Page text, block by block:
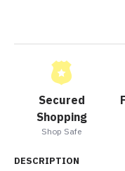
Secured
Shopping
Shop Safe
DESCRIPTION